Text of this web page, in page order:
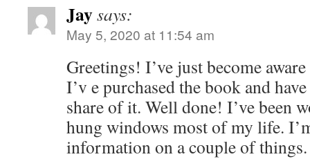
Jaysays:
May 5, 2020 at 11:54 am
Greetings! I’ve just become
I’v e purchased the book and
share of it. Well done! I’ve been
hung windows most of my life.
information on a couple of things.